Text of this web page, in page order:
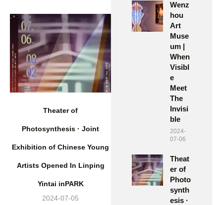
Theater of
Photosynthesis · Joint
Exhibition of Chinese Young
Artists Opened In Linping
Yintai inPARK
2024-07-05
Wenz
hou
Art
Muse
um |
When
Visibl
e
Meet
The
Invisi
ble
2024-
07-06
Theat
er of
Photo
synth
esis ·